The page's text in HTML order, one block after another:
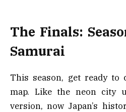
The Finals:
Samurai
This season, get ready to
map. Like the neon city
version, now Japan’s